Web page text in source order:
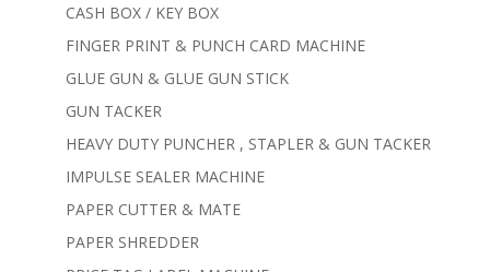
CASH BOX / KEY BOX
FINGER PRINT & PUNCH CARD MACHINE
GLUE GUN & GLUE GUN STICK
GUN TACKER
HEAVY DUTY PUNCHER , STAPLER & GUN TACKER
IMPULSE SEALER MACHINE
PAPER CUTTER & MATE
PAPER SHREDDER